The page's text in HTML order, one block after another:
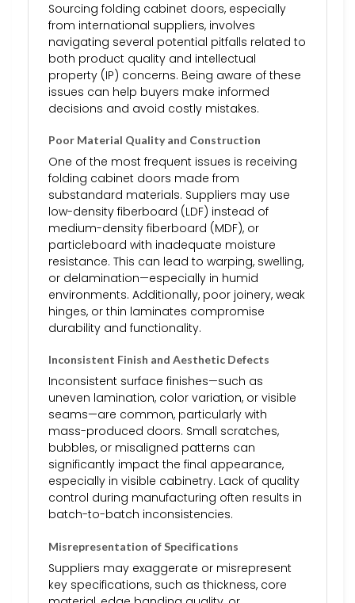
Sourcing folding cabinet doors, especially
from international suppliers, involves
navigating several potential pitfalls related to
both product quality and intellectual
property (IP) concerns. Being aware of these
issues can help buyers make informed
decisions and avoid costly mistakes.
Poor Material Quality and Construction
One of the most frequent issues is receiving
folding cabinet doors made from
substandard materials. Suppliers may use
low-density fiberboard (LDF) instead of
medium-density fiberboard (MDF), or
particleboard with inadequate moisture
resistance. This can lead to warping, swelling,
or delamination—especially in humid
environments. Additionally, poor joinery, weak
hinges, or thin laminates compromise
durability and functionality.
Inconsistent Finish and Aesthetic Defects
Inconsistent surface finishes—such as
uneven lamination, color variation, or visible
seams—are common, particularly with
mass-produced doors. Small scratches,
bubbles, or misaligned patterns can
significantly impact the final appearance,
especially in visible cabinetry. Lack of quality
control during manufacturing often results in
batch-to-batch inconsistencies.
Misrepresentation of Specifications
Suppliers may exaggerate or misrepresent
key specifications, such as thickness, core